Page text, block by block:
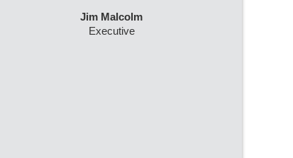
Jim Malcolm
Executive